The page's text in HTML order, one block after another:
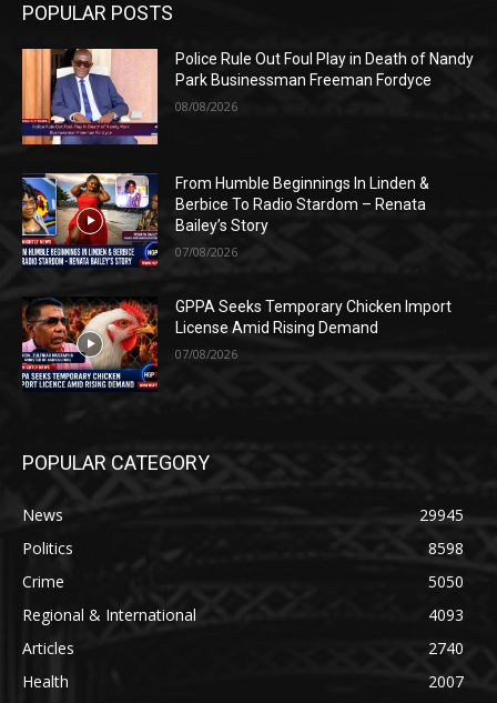
POPULAR POSTS
Police Rule Out Foul Play in Death of Nandy
Park Businessman Freeman Fordyce
08/08/2026
From Humble Beginnings In Linden &
Berbice To Radio Stardom – Renata
Bailey’s Story
07/08/2026
GPPA Seeks Temporary Chicken Import
License Amid Rising Demand
07/08/2026
POPULAR CATEGORY
News
29945
Politics
8598
Crime
5050
Regional & International
4093
Articles
2740
Health
2007